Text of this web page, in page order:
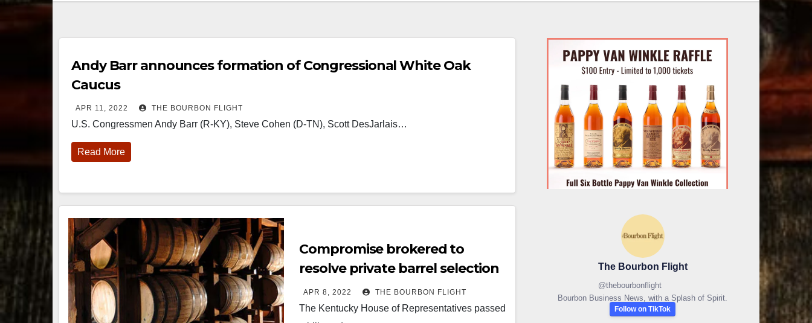
Andy Barr announces formation of Congressional White Oak
Caucus
APR 11, 2022 THE BOURBON FLIGHT
U.S. Congressmen Andy Barr (R-KY), Steve Cohen (D-TN), Scott DesJarlais…
Read More
Compromise brokered to
resolve private barrel selection
issue
APR 8, 2022 THE BOURBON FLIGHT
The Kentucky House of Representatives passed
The Bourbon Flight
@thebourbonflight
Bourbon Business News, with a Splash of Spirit.
Follow on TikTok